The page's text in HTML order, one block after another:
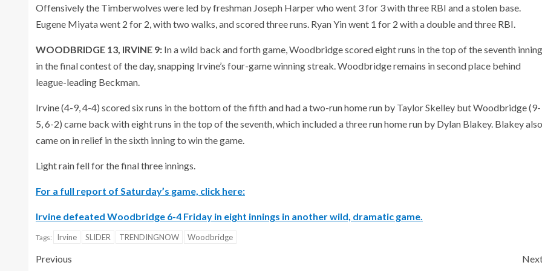
Offensively the Timberwolves were led by freshman Joseph Harper who went 3 for 3 with three RBI and a stolen base.
Eugene Miyata went 2 for 2, with two walks, and scored three runs. Ryan Yin went 1 for 2 with a double and three RBI.
WOODBRIDGE 13, IRVINE 9: In a wild back and forth game, Woodbridge scored eight runs in the top of the seventh inning
in the final contest of the day, snapping Irvine’s four-game winning streak. Woodbridge remains in second place behind
league-leading Beckman.
Irvine (4-9, 4-4) scored six runs in the bottom of the fifth and had a two-run home run by Taylor Skelley but Woodbridge (9-
5, 6-2) came back with eight runs in the top of the seventh, which included a three run home run by Dylan Blakey. Blakey also
came on in relief in the sixth inning to win the game.
Light rain fell for the final three innings.
For a full report of Saturday’s game, click here:
Irvine defeated Woodbridge 6-4 Friday in eight innings in another wild, dramatic game.
Tags: Irvine SLIDER TRENDINGNOW Woodbridge
Previous